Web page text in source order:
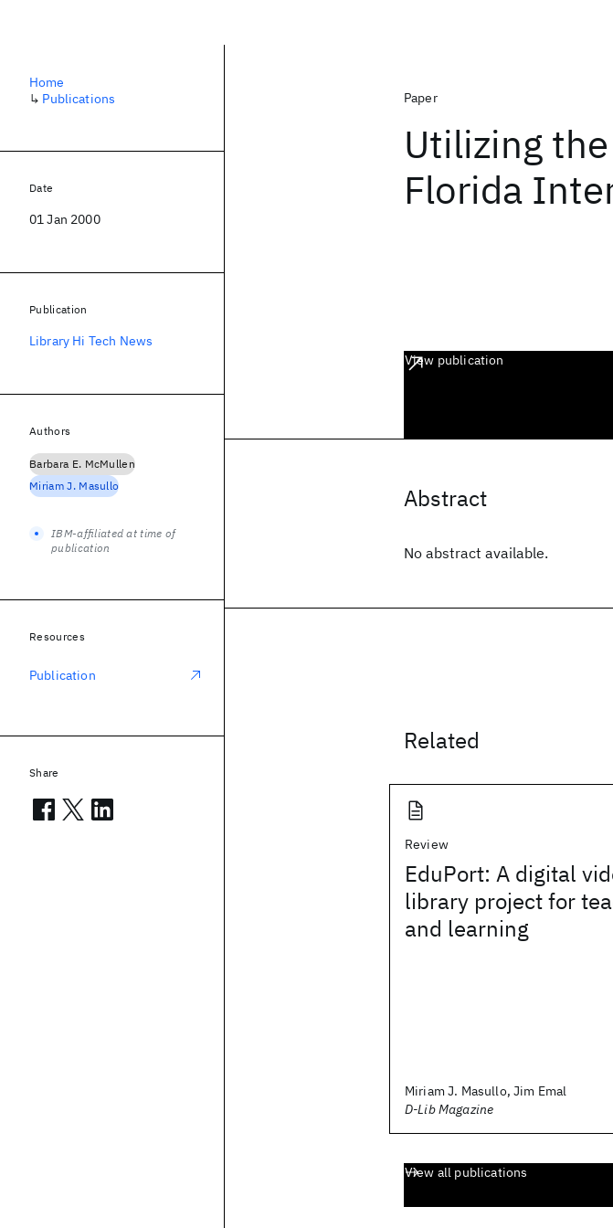
Paper
Utilizing
Florida
View publication
Abstract
No abstract available.
Related
Review
EduPort: A digital
library project for
and learning
Miriam J. Masullo, Jim Emal
D-Lib Magazine
View all publications
Home
↳ Publications
Date
01 Jan 2000
Publication
Library Hi Tech News
Authors
Barbara E. McMullen
Miriam J. Masullo
IBM-affiliated at time of
publication
Resources
Publication
Share